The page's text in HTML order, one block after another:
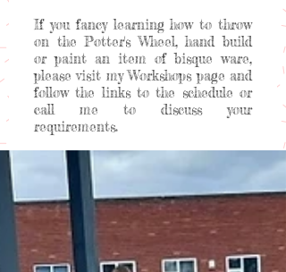
If you fancy learning how to throw
on the Potter's Wheel, hand build
or paint an item of bisque ware,
please visit my Workshops page and
follow the links to the schedule or
call me to discuss your
requirements.
Welcome to my happy place!